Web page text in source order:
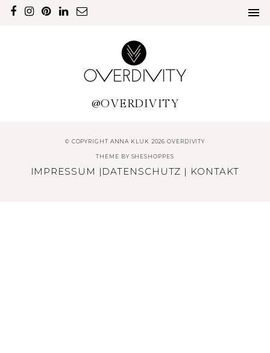
@OVERDIVITY
© COPYRIGHT ANNA KLUK 2026 OVERDIVITY
THEME BY SHESHOPPES
IMPRESSUM | DATENSCHUTZ | KONTAKT